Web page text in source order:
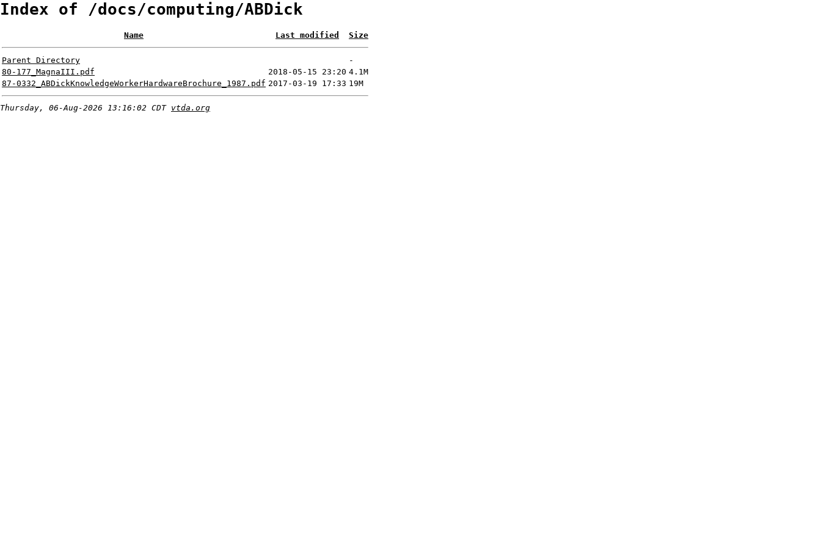
Index of /docs/computing/ABDick
Name Last modified Size
Parent Directory
-
80-177_MagnaIII.pdf
2018-05-15 23:20 4.1M
87-0332_ABDickKnowledgeWorkerHardwareBrochure_1987.pdf 2017-03-19 17:33 19M
Thursday, 06-Aug-2026 13:16:02 CDT vtda.org